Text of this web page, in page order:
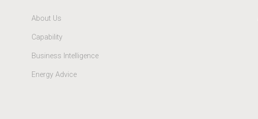
About Us
Capability
Business Intelligence
Energy Advice